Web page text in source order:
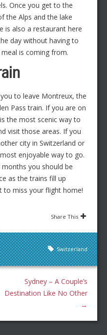
Once you get to the
the Alps and the lake
is also a restaurant here
day without having to
is coming from.
to leave Montreux, the
Pass train. If you are on
the most scenic way to
visit those areas. If you
city in Switzerland or
enjoyable way to go.
you should be
as the trains fill up
to miss your flight home!
Share This
Switzerland
Sydney – A Couple’s
Destination Like No Other
→